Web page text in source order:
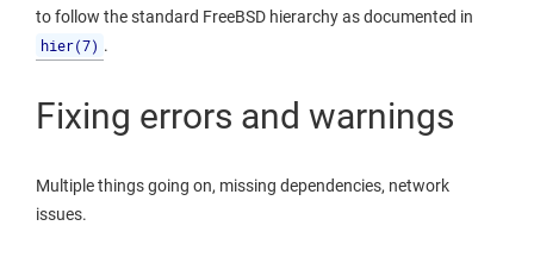
to follow the standard FreeBSD hierarchy as documented in
hier(7) .
Fixing errors and warnings
Multiple things going on, missing dependencies, network
issues.